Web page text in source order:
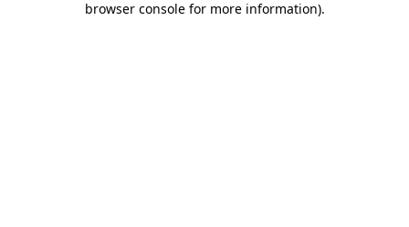
browser console for more information).